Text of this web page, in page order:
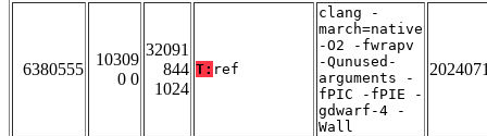
6380555
10309
0 0
32091
844
1024
T: ref
clang -
march=native
-O2 -fwrapv
-Qunused-
arguments -
fPIC -fPIE -
gdwarf-4 -
Wall